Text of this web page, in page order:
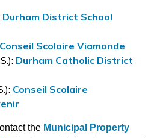
Durham District School
Conseil Scolaire Viamonde
Durham Catholic District
Conseil Scolaire
the Municipal Property